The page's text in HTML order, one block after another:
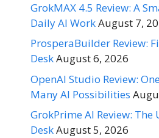
GrokMAX 4.5 Review: A
Daily AI WorkAugust 7,
ProsperaBuilder Review:
DeskAugust 6, 2026
OpenAI Studio Review:
Many AI Possibilities
GrokPrime AI Review:
DeskAugust 5, 2026